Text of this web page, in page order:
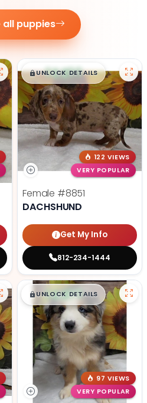
all puppies
$█,█99
UNLOCK DETAILS
122 VIEWS
VERY POPULAR
Female #8851
DACHSHUND
Get My Info
812-234-1444
$█,█99
UNLOCK DETAILS
97 VIEWS
VERY POPULAR